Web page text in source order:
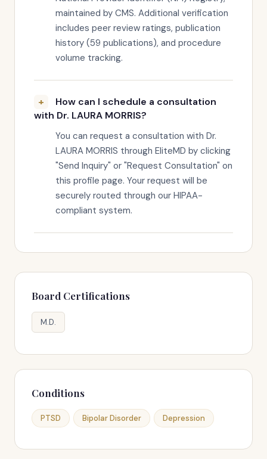
maintained by CMS. Additional verification
includes peer review ratings, publication
history (59 publications), and procedure
volume tracking.
How can I schedule a consultation
with Dr. LAURA MORRIS?
You can request a consultation with Dr.
LAURA MORRIS through EliteMD by clicking
"Send Inquiry" or "Request Consultation" on
this profile page. Your request will be
securely routed through our HIPAA-
compliant system.
Board Certifications
M.D.
Conditions
PTSD Bipolar Disorder Depression